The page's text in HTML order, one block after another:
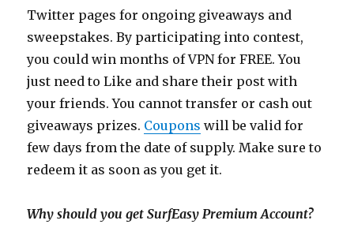
Twitter pages for ongoing giveaways and
sweepstakes. By participating into contest,
you could win months of VPN for FREE. You
just need to Like and share their post with
your friends. You cannot transfer or cash out
giveaways prizes. Coupons will be valid for
few days from the date of supply. Make sure to
redeem it as soon as you get it.
Why should you get SurfEasy Premium Account?